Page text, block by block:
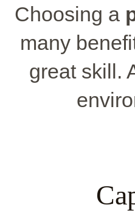
Choosing a
many
great skill.